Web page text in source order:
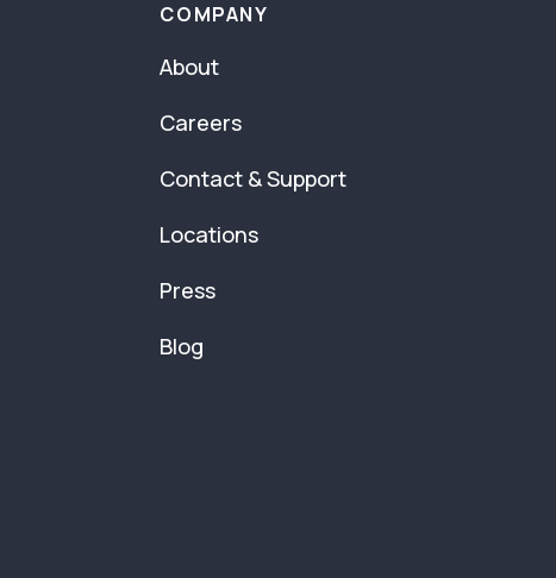
COMPANY
About
Careers
Contact & Support
Locations
Press
Blog